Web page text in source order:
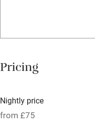
Pets welcome
Family friendly
Baby monitor
Pricing
Nightly price
from £75